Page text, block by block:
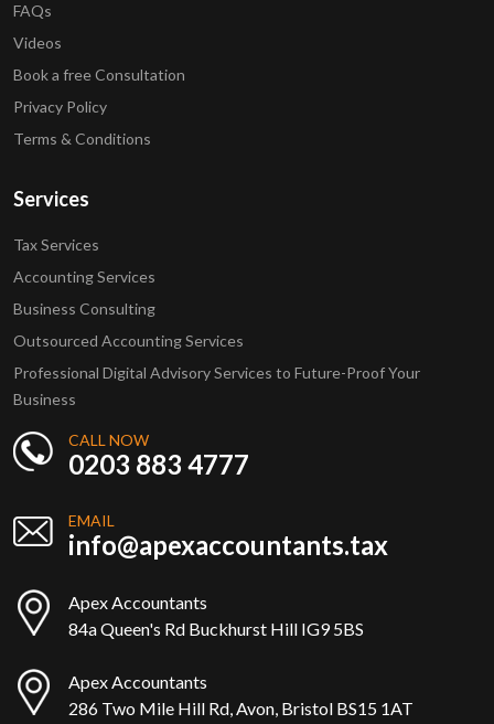
FAQs
Videos
Book a free Consultation
Privacy Policy
Terms & Conditions
Services
Tax Services
Accounting Services
Business Consulting
Outsourced Accounting Services
Professional Digital Advisory Services to Future-Proof Your
Business
CALL NOW
0203 883 4777
EMAIL
info@apexaccountants.tax
Apex Accountants
84a Queen's Rd Buckhurst Hill IG9 5BS
Apex Accountants
286 Two Mile Hill Rd, Avon, Bristol BS15 1AT